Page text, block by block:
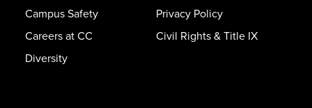
Campus Safety
Careers at CC
Diversity
Privacy Policy
Civil Rights & Title IX